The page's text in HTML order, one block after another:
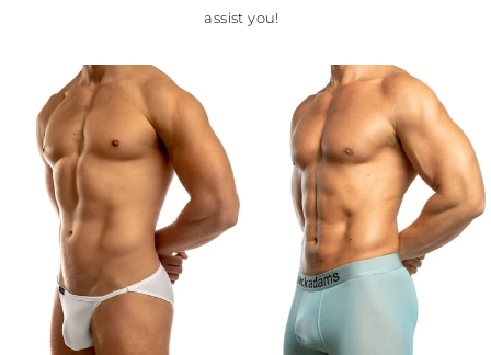
assist you!